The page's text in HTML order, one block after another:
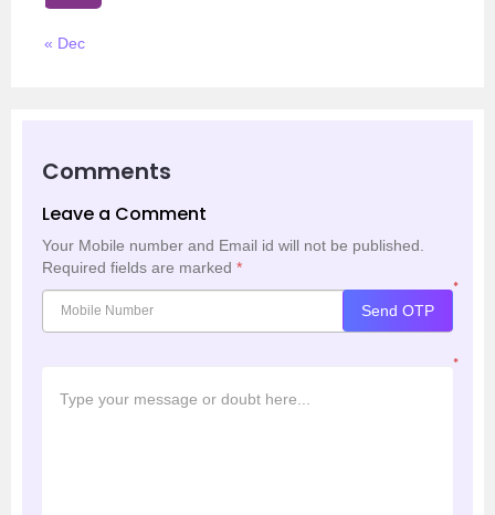
« Dec
Comments
Leave a Comment
Your Mobile number and Email id will not be published.
Required fields are marked *
*
Send OTP
*